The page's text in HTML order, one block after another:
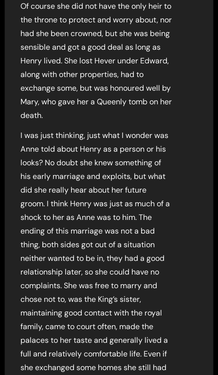
Of course she did not have the only heir to
the throne to protect and worry about, nor
had she been crowned, but she was being
sensible and got a good deal as long as
Henry lived. She lost Hever under Edward,
along with other properties, had to
exchange some, but was honoured well by
Mary, who gave her a Queenly tomb on her
death.
I was just thinking, just what I wonder was
Anne told about Henry as a person or his
looks? No doubt she knew something of
his early marriage and exploits, but what
did she really hear about her future
groom. I think Henry was just as much of a
shock to her as Anne was to him. The
ending of this marriage was not a bad
thing, both sides got out of a situation
neither wanted to be in, they had a good
relationship later, so she could have no
complaints. She was free to marry and
chose not to, was the King’s sister,
maintaining good contact with the royal
family, came to court often, made the
palaces to her taste and generally lived a
full and relatively comfortable life. Even if
she exchanged some homes she still had